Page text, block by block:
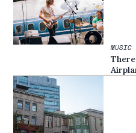
MUSIC